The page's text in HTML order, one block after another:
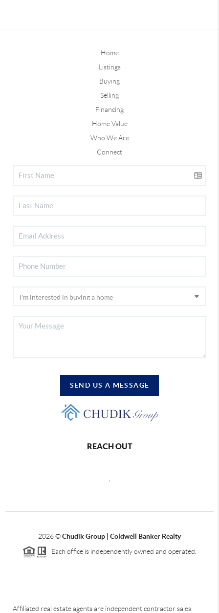
Home
Listings
Buying
Selling
Financing
Home Value
Who We Are
Connect
SEND US A MESSAGE
REACH OUT
2026©Chudik Group | Coldwell Banker Realty
Each office is independently owned and operated.
Affiliated real estate agents are independent contractor sales